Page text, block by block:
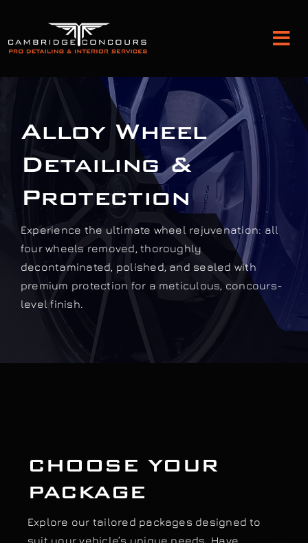
content
Detailing and Paint Protection
Classic Car Restoration
Bodyshop
Audio Upgrades
In the Media
Alloy Wheel
Detailing &
Protection
Experience the ultimate wheel rejuvenation: all
four wheels removed, thoroughly
decontaminated, polished, and sealed with
premium protection for a meticulous, concours-
level finish.
CHOOSE YOUR
PACKAGE
Explore our tailored packages designed to
suit your vehicle’s unique needs. Have